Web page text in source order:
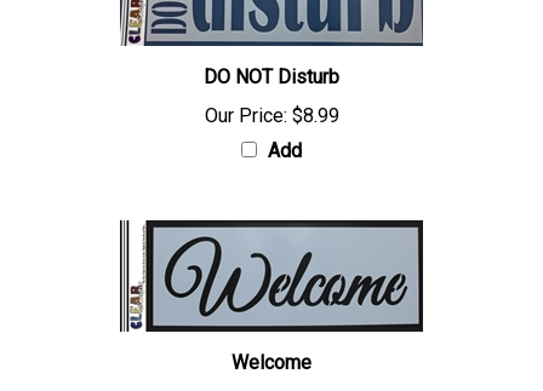
DO NOT Disturb
Our Price: $8.99
Add
Welcome